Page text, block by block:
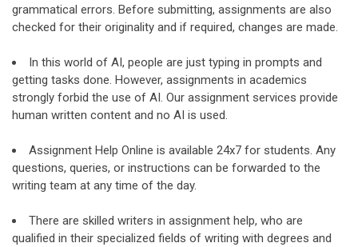
grammatical errors. Before submitting, assignments are also
checked for their originality and if required, changes are made.
In this world of AI, people are just typing in prompts and
getting tasks done. However, assignments in academics
strongly forbid the use of AI. Our assignment services provide
human written content and no AI is used.
Assignment Help Online is available 24x7 for students. Any
questions, queries, or instructions can be forwarded to the
writing team at any time of the day.
There are skilled writers in assignment help, who are
qualified in their specialized fields of writing with degrees and